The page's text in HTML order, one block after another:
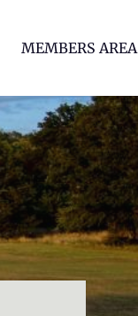
MEMBERS AREA